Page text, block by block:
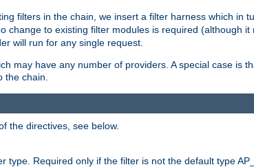
filters in the chain, we insert a filter harness which in
change to existing filter modules is required (although
will run for any single request.
may have any number of providers. A special case is
the chain.
the directives, see below.
Required only if the filter is not the default type